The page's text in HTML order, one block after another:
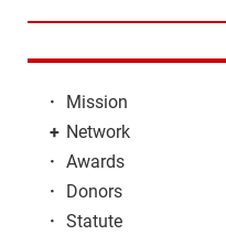
·
Mission
+ Network
· Awards
·
Donors
· Statute